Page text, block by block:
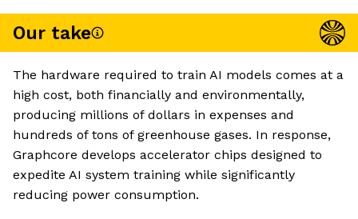
Our take
The hardware required to train AI models comes at a
high cost, both financially and environmentally,
producing millions of dollars in expenses and
hundreds of tons of greenhouse gases. In response,
Graphcore develops accelerator chips designed to
expedite AI system training while significantly
reducing power consumption.